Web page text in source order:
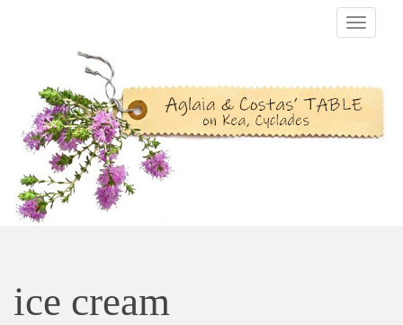
ice cream